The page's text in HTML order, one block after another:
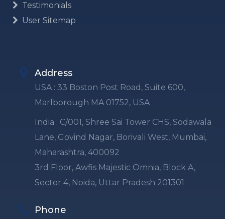
Testimonials
User Sitemap
Address
USA : 33 Boston Post Road, Suite 600,
Marlborough MA 01752, USA
India : C/001, Shree Sai Tower CHS, Sodawala
Lane, Govind Nagar, Borivali West, Mumbai,
Maharashtra, 400092
3rd Floor, Awfis Majestic Omnia, Block A,
Sector 4, Noida, Uttar Pradesh 201301
Phone